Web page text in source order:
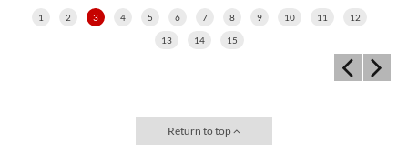
1 2 3 4 5 6 7 8 9 10 11 12
13 14 15
Return to top